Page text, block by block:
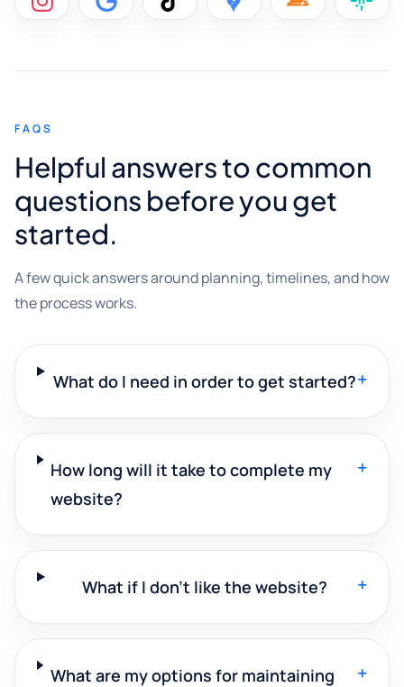
FAQS
Helpful answers to common
questions before you get
started.
A few quick answers around planning, timelines, and how
the process works.
What do I need in order to get started?+
How long will it take to complete my
website?
+
What if I don't like the website? +
What are my options for maintaining
+